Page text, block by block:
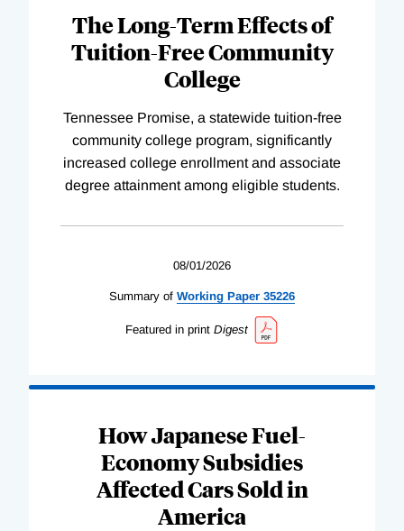
The Long-Term Effects of
Tuition-Free Community
College
Tennessee Promise, a statewide tuition-free
community college program, significantly
increased college enrollment and associate
degree attainment among eligible students.
08/01/2026
Summary of Working Paper 35226
Featured in print Digest
How Japanese Fuel-
Economy Subsidies
Affected Cars Sold in
America